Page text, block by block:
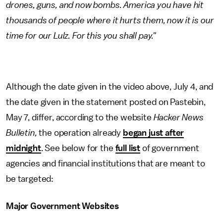
drones, guns, and now bombs. America you have hit
thousands of people where it hurts them, now it is our
time for our Lulz. For this you shall pay."
Although the date given in the video above, July 4, and
the date given in the statement posted on Pastebin,
May 7, differ, according to the website Hacker News
Bulletin, the operation already began just after
midnight. See below for the full list of government
agencies and financial institutions that are meant to
be targeted:
Major Government Websites